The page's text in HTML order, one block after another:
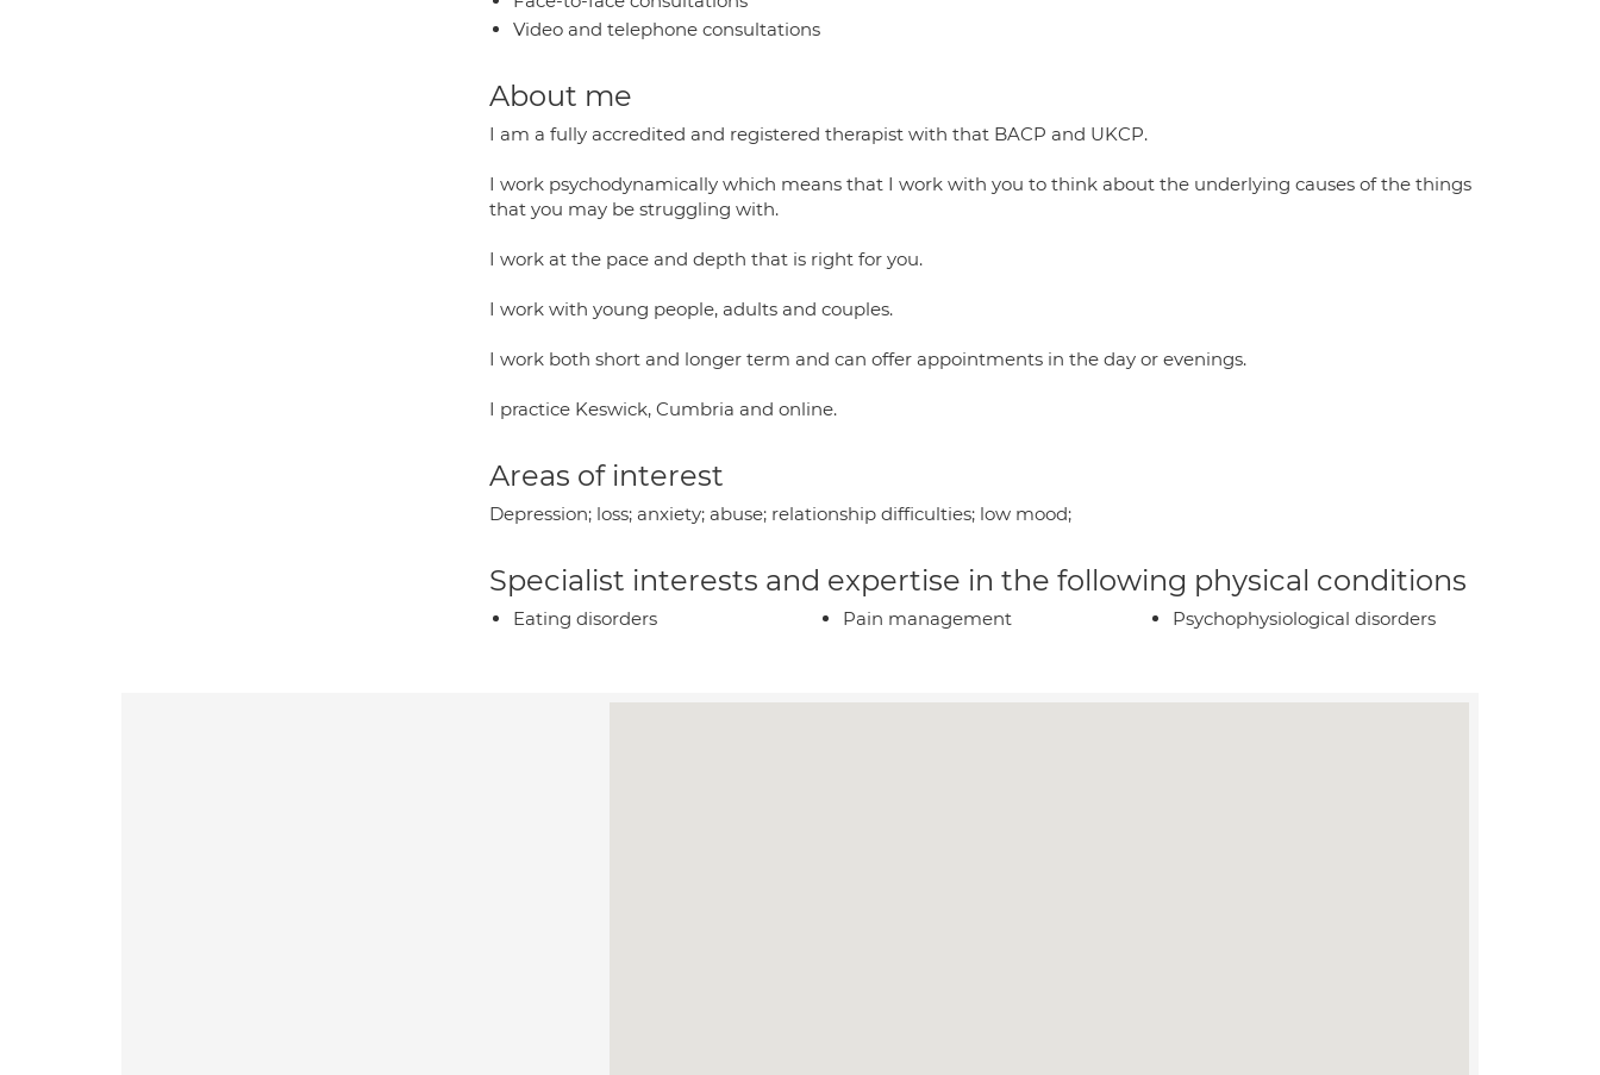
Video and telephone consultations
About me
I am a fully accredited and registered therapist with that BACP and UKCP.
I work psychodynamically which means that I work with you to think about the underlying causes of the things
that you may be struggling with.
I work at the pace and depth that is right for you.
I work with young people, adults and couples.
I work both short and longer term and can offer appointments in the day or evenings.
I practice Keswick, Cumbria and online.
Areas of interest
Depression; loss; anxiety; abuse; relationship difficulties; low mood;
Specialist interests and expertise in the following physical conditions
Eating disorders Pain management Psychophysiological disorders